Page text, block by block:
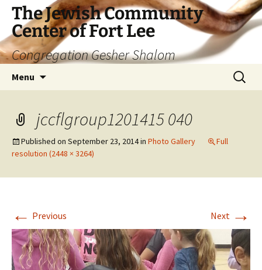
The Jewish Community
Center of Fort Lee
Congregation Gesher Shalom
Menu
Search
for:
jccflgroup1201415 040
Published on September 23, 2014in Photo Gallery
Full
resolution (2448 × 3264)
← Previous Next →